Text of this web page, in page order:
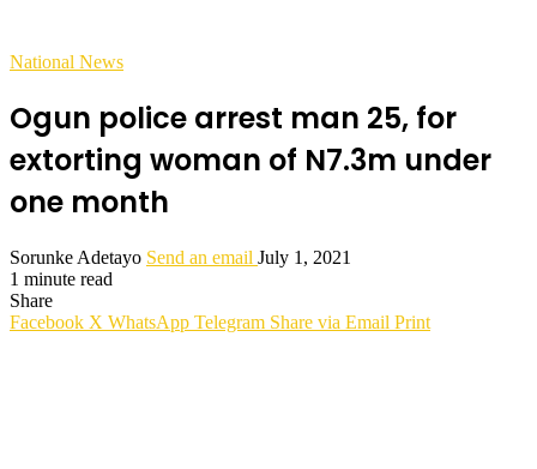
National News
Ogun police arrest man 25, for
extorting woman of N7.3m under
one month
Sorunke Adetayo Send an email July 1, 2021
1 minute read
Share
Facebook X WhatsApp Telegram Share via Email Print